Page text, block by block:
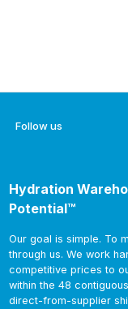
Follow us
Hydration
Potential™
Our goal is simple. To
through us. We work
competitive prices to
within the 48
direct-from-supplier